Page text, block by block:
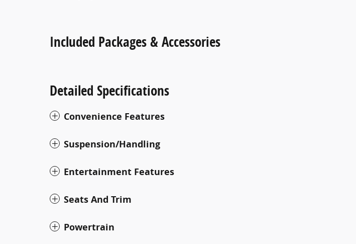
Included Packages & Accessories
Detailed Specifications
Convenience Features
Suspension/Handling
Entertainment Features
Seats And Trim
Powertrain